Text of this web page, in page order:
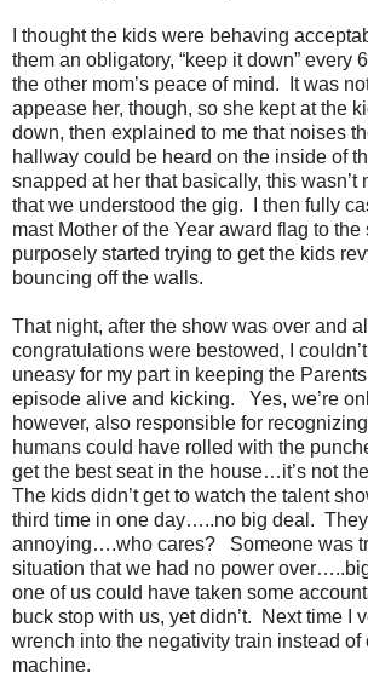
I thought the kids were behaving
them an obligatory, “keep it down” every
the other mom’s peace of mind.
It was
appease her, though, so she kept at the
down, then explained to me that noises
hallway could be heard on the inside of
snapped at her that basically, this wasn’t
that we understood the gig.
I then fully
mast Mother of the Year award flag to the
purposely started trying to get the kids
bouncing off the walls.
That night, after the show was over and
congratulations were bestowed, I
uneasy for my part in keeping the
episode alive and kicking.
Yes, we’re
however, also responsible for
humans could have rolled with the
get the best seat in the house…it’s not
The kids didn’t get to watch the talent
third time in one day…..no big deal.
annoying….who cares?
Someone was
situation that we had no power
one of us could have taken some
buck stop with us, yet didn’t.
Next time I
wrench into the negativity train instead of
machine.